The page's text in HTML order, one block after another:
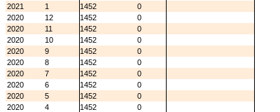
2021
1 1452
0
2020
12 1452
0
2020
11 1452
0
2020
10 1452
0
2020
9 1452
0
2020
8 1452
0
2020
7 1452
0
2020
6 1452
0
2020
5 1452
0
2020
4 1452
0